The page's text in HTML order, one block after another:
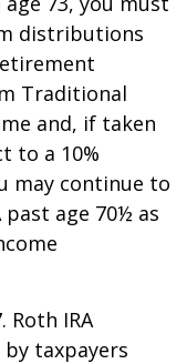
distributions
Traditional
and, if taken
to a 10%
may continue to
age 70½ as
Roth IRA
taxpayers